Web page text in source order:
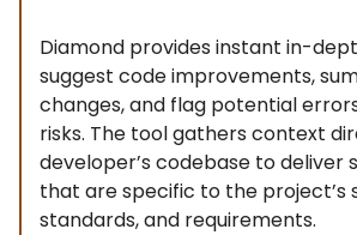
Diamond provides instant in-
suggest code improvements,
changes, and flag potential
risks. The tool gathers context
developer’s codebase to deliver
that are specific to the project’s
standards, and requirements.